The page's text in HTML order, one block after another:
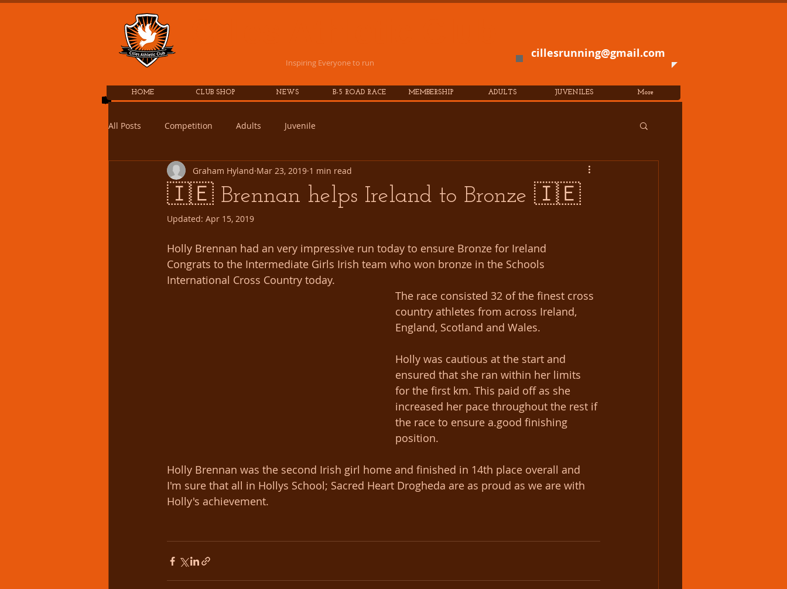
Inspiring Everyone to run
cillesrunning@gmail.com
HOME CLUB SHOP NEWS B-5 ROAD RACE MEMBERSHIP ADULTS JUVENILES More
All Posts Competition Adults Juvenile
🇮🇪 Brennan helps Ireland to Bronze 🇮🇪
Graham Hyland Mar 23, 2019 1 min read
Updated: Apr 15, 2019
Holly Brennan had an very impressive run today to ensure Bronze for Ireland
Congrats to the Intermediate Girls Irish team who won bronze in the Schools
International Cross Country today.
The race consisted 32 of the finest cross
country athletes from across Ireland,
England, Scotland and Wales.
Holly was cautious at the start and
ensured that she ran within her limits
for the first km. This paid off as she
increased her pace throughout the rest if
the race to ensure a.good finishing
position.
Holly Brennan was the second Irish girl home and finished in 14th place overall and
I'm sure that all in Hollys School; Sacred Heart Drogheda are as proud as we are with
Holly's achievement.